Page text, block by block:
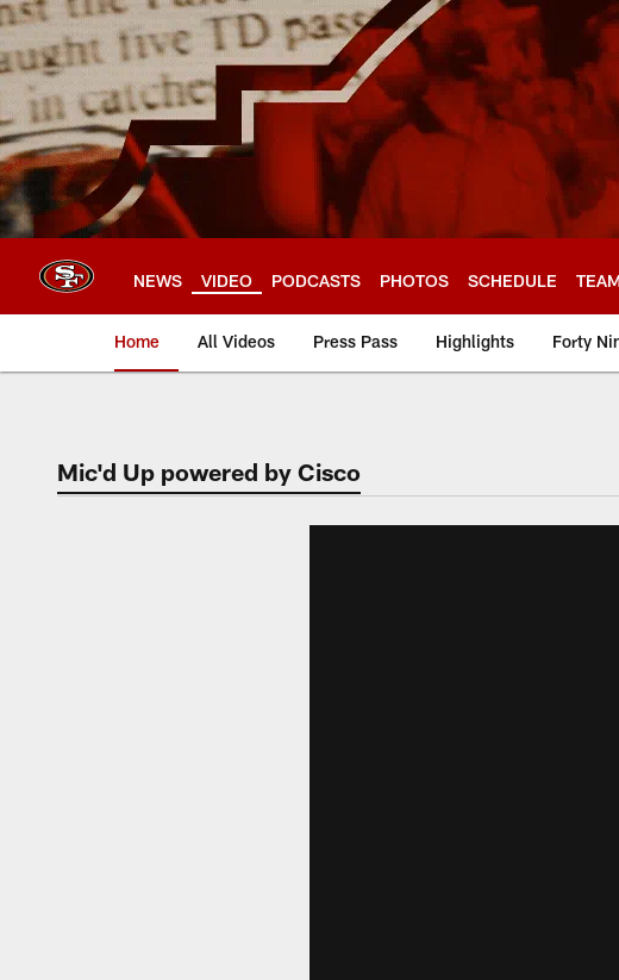
Skip
to
main
content
NEWS VIDEO PODCASTS PHOTOS SCHEDULE
Home All Videos Press Pass Highlights Forty
Mic'd Up powered by Cisco